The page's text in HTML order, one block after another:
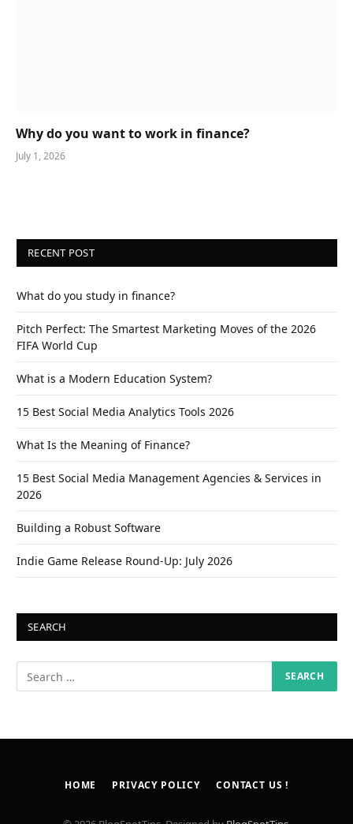
Why do you want to work in finance?
July 1, 2026
RECENT POST
What do you study in finance?
Pitch Perfect: The Smartest Marketing Moves of the 2026
FIFA World Cup
What is a Modern Education System?
15 Best Social Media Analytics Tools 2026
What Is the Meaning of Finance?
15 Best Social Media Management Agencies & Services in
2026
Building a Robust Software
Indie Game Release Round-Up: July 2026
SEARCH
HOME PRIVACY POLICY CONTACT US !